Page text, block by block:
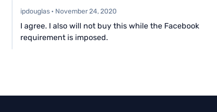
ipdouglas · November 24, 2020
I agree. I also will not buy this while the Facebook
requirement is imposed.